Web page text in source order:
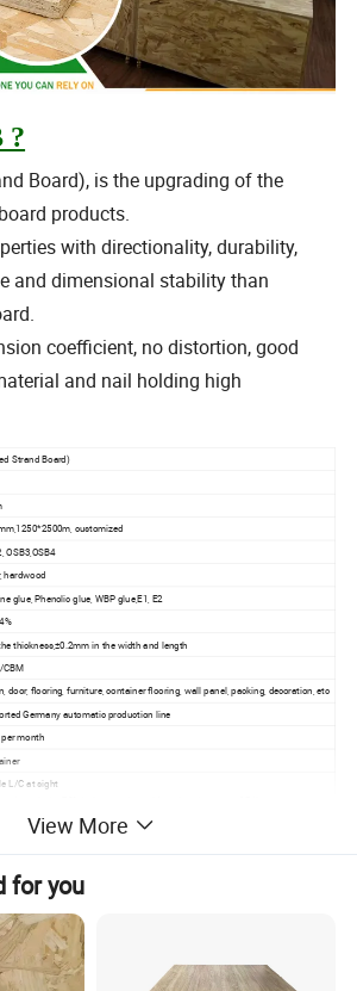
?
Board), is the upgrading of the
products.
with directionality, durability,
and dimensional stability than
coefficient, no distortion, good
and nail holding high
Strand Board)
customized
OSB3,OSB4
hardwood
glue, Phenolic glue, WBP glue,E1, E2
thickness,±0.2mm in the width and length
CBM
door, flooring, furniture, container flooring, wall panel, packing, decoration, etc
Germany automatic production line
month
L/C at sight
after receipt of 30% deposit or original L/C at sight.
View More
for you